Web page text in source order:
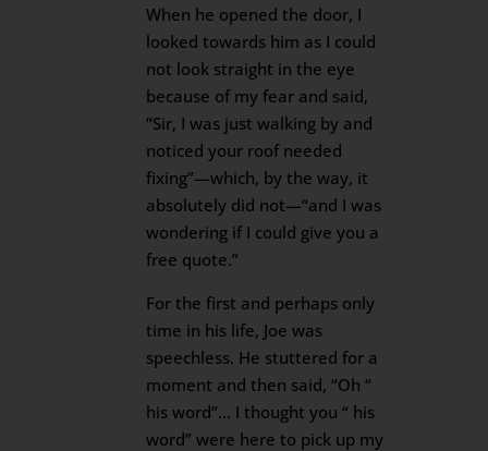
When he opened the door, I
looked towards him as I could
not look straight in the eye
because of my fear and said,
“Sir, I was just walking by and
noticed your roof needed
fixing”—which, by the way, it
absolutely did not—“and I was
wondering if I could give you a
free quote.”
For the first and perhaps only
time in his life, Joe was
speechless. He stuttered for a
moment and then said, “Oh “
his word”… I thought you “ his
word” were here to pick up my